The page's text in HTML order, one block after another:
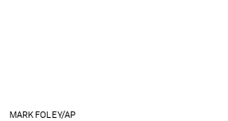
MARK FOLEY/AP